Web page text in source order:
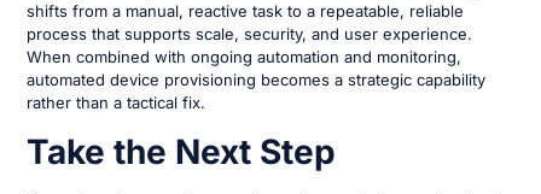
shifts from a manual, reactive task to a repeatable, reliable
process that supports scale, security, and user experience.
When combined with ongoing automation and monitoring,
automated device provisioning becomes a strategic capability
rather than a tactical fix.
Take the Next Step